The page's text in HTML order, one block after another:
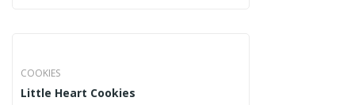
COOKIES
Little Heart Cookies